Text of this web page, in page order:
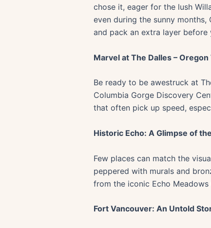
chose it, eager for the lush
even during the sunny
and pack an extra layer
Marvel at The Dalles –
Be ready to be awestruck at
Columbia Gorge Discovery
that often pick up speed,
Historic Echo: A Glimpse of
Few places can match the
peppered with murals and
from the iconic Echo
Fort Vancouver: An Untold